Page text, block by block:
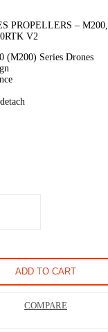
PROPELLERS –
V2
(M200) Series Drones
ADD TO CART
COMPARE